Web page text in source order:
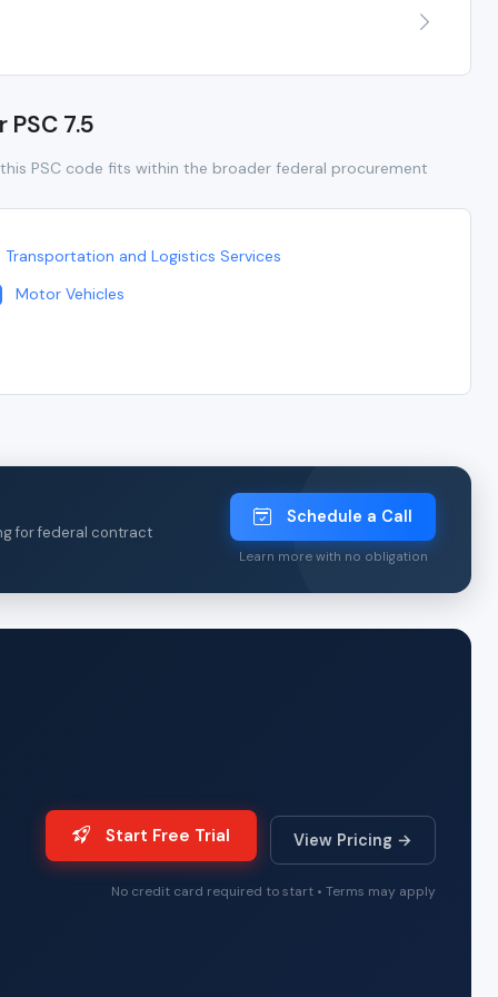
7.5
PSC code fits within the broader federal procurement
Transportation and Logistics Services
Motor Vehicles
for federal contract
Schedule a Call
Learn more with no obligation
Start Free Trial View Pricing →
No credit card required to start • Terms may apply